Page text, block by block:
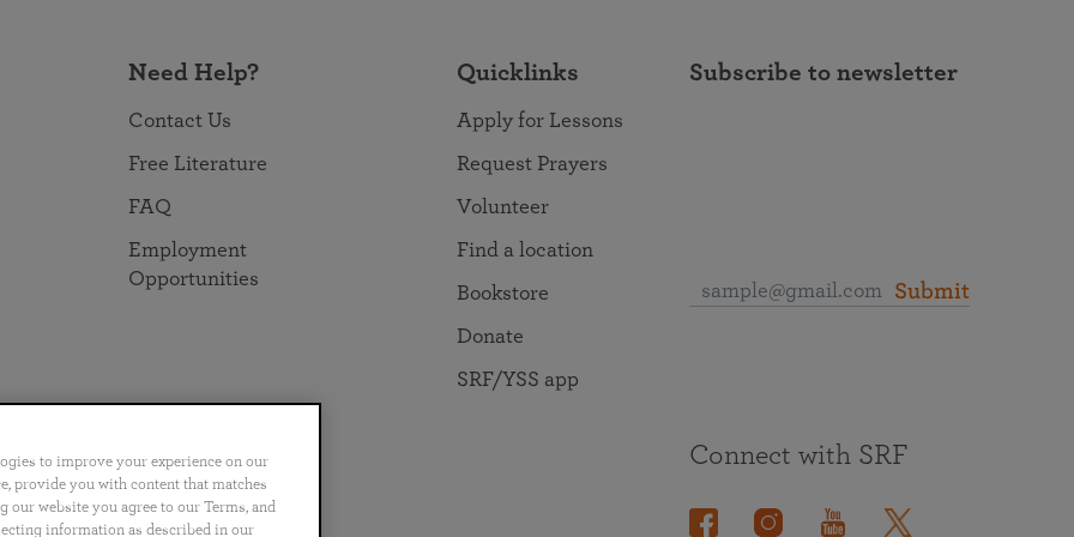
Need Help?
Contact Us
Free Literature
FAQ
Employment
Opportunities
Quicklinks
Apply for Lessons
Request Prayers
Volunteer
Find a location
Bookstore
Donate
SRF/YSS app
Subscribe to newsletter
Submit
Português 日本語 ไทย
Connect with SRF
to improve your experience on our
provide you with content that matches
website you agree to our Terms, and
information as described in our